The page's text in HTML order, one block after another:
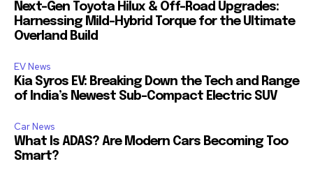
Next-Gen Toyota Hilux & Off-Road Upgrades:
Harnessing Mild-Hybrid Torque for the Ultimate
Overland Build
EV News
Kia Syros EV: Breaking Down the Tech and Range
of India’s Newest Sub-Compact Electric SUV
Car News
What Is ADAS? Are Modern Cars Becoming Too
Smart?